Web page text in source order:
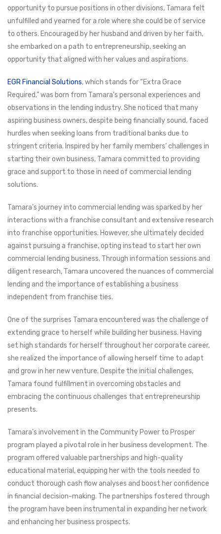
opportunity to pursue positions in other divisions, Tamara felt
unfulfilled and yearned for a role where she could be of service
to others. Encouraged by her husband and driven by her faith,
she embarked on a path to entrepreneurship, seeking an
opportunity that aligned with her values and aspirations.
EGR Financial Solutions, which stands for “Extra Grace
Required,” was born from Tamara’s personal experiences and
observations in the lending industry. She noticed that many
aspiring business owners, despite being financially sound, faced
hurdles when seeking loans from traditional banks due to
stringent criteria. Inspired by her family members’ challenges in
starting their own business, Tamara committed to providing
grace and support to those in need of commercial lending
solutions.
Tamara’s journey into commercial lending was sparked by her
interactions with a franchise consultant and extensive research
into franchise opportunities. However, she ultimately decided
against pursuing a franchise, opting instead to start her own
commercial lending business. Through information sessions and
diligent research, Tamara uncovered the nuances of commercial
lending and the importance of establishing a business
independent from franchise ties.
One of the surprises Tamara encountered was the challenge of
extending grace to herself while building her business. Having
set high standards for herself throughout her corporate career,
she realized the importance of allowing herself time to adapt
and grow in her new venture. Despite the initial challenges,
Tamara found fulfillment in overcoming obstacles and
embracing the continuous challenges that entrepreneurship
presents.
Tamara’s involvement in the Community Power to Prosper
program played a pivotal role in her business development. The
program offered valuable partnerships and high-quality
educational material, equipping her with the tools needed to
conduct thorough cash flow analyses and boost her confidence
in financial decision-making. The partnerships fostered through
the program have been instrumental in expanding her network
and enhancing her business prospects.